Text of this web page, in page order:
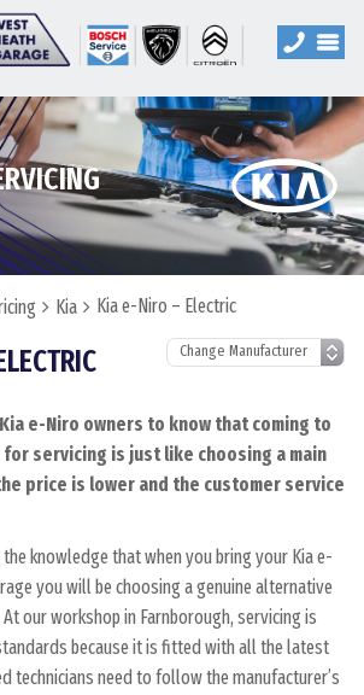
Kia Kia e-Niro – Electric
e-Niro owners to know that coming to
for servicing is just like choosing a main
price is lower and the customer service
the knowledge that when you bring your Kia e-
you will be choosing a genuine alternative
our workshop in Farnborough, servicing is
because it is fitted with all the latest
technicians need to follow the manufacturer’s